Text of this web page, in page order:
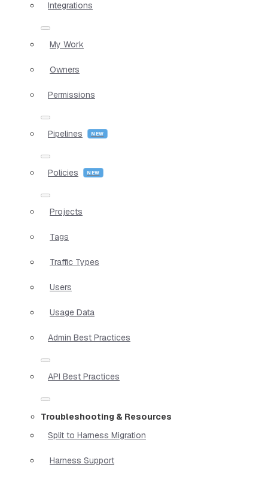
Integrations
My Work
Owners
Permissions
Pipelines
Policies
Projects
Tags
Traffic Types
Users
Usage Data
Admin Best Practices
API Best Practices
Troubleshooting & Resources
Split to Harness Migration
Harness Support